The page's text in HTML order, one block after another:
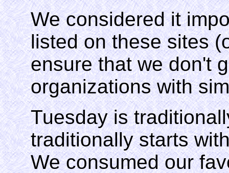
We considered it
listed on these sites
ensure that we don't
organizations with
Tuesday is
traditionally starts
We consumed our